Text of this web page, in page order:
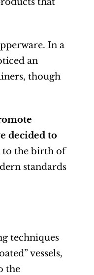
In a
an
though
decided to
to the birth of
standards
techniques
vessels,
the